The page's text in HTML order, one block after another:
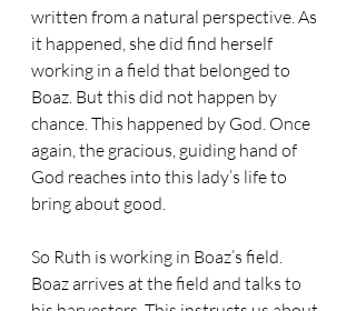
written from a natural perspective. As
it happened, she did find herself
working in a field that belonged to
Boaz. But this did not happen by
chance. This happened by God. Once
again, the gracious, guiding hand of
God reaches into this lady’s life to
bring about good.
So Ruth is working in Boaz’s field.
Boaz arrives at the field and talks to